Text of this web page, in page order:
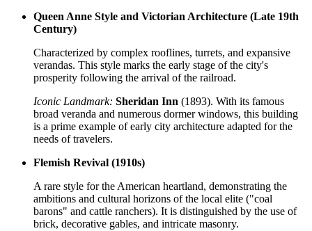
Queen Anne Style and Victorian Architecture (Late 19th
Century)
Characterized by complex rooflines, turrets, and expansive
verandas. This style marks the early stage of the city's
prosperity following the arrival of the railroad.
Iconic Landmark: Sheridan Inn (1893). With its famous
broad veranda and numerous dormer windows, this building
is a prime example of early city architecture adapted for the
needs of travelers.
Flemish Revival (1910s)
A rare style for the American heartland, demonstrating the
ambitions and cultural horizons of the local elite ("coal
barons" and cattle ranchers). It is distinguished by the use of
brick, decorative gables, and intricate masonry.